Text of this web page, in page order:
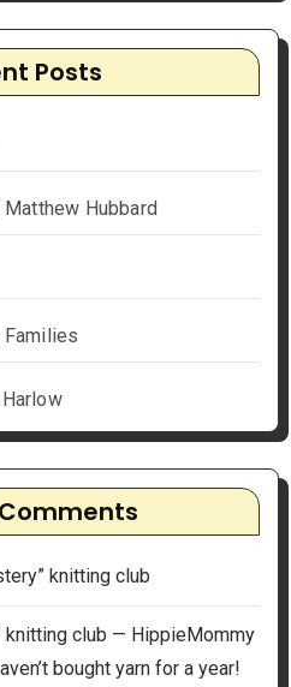
Posts
Hubbard
knitting club
knitting club — HippieMommy
bought yarn for a year!